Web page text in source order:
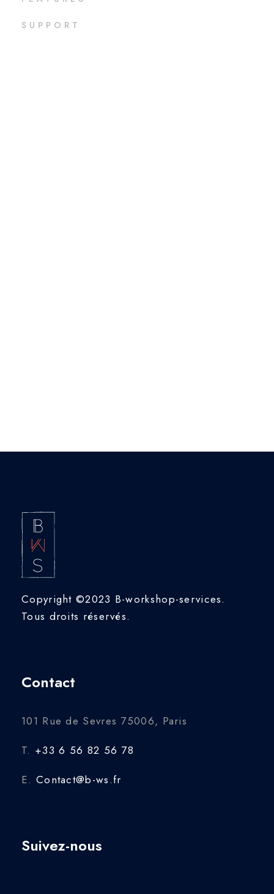
SUPPORT
Copyright ©2023 B-workshop-services.
Tous droits réservés.
Contact
101 Rue de Sevres 75006, Paris
T. +33 6 56 82 56 78
E. Contact@b-ws.fr
Suivez-nous